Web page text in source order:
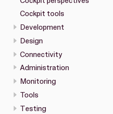
Cockpit tools
Development
Design
Connectivity
Administration
Monitoring
Tools
Testing